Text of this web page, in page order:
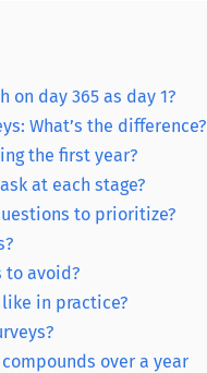
on day 365 as day 1?
What’s the difference?
the first year?
at each stage?
to prioritize?
to avoid?
in practice?
over a year